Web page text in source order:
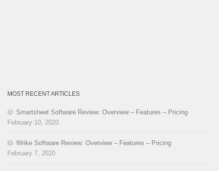
MOST RECENT ARTICLES
Smartsheet Software Review: Overview – Features – Pricing
February 10, 2020
Wrike Software Review: Overview – Features – Pricing
February 7, 2020